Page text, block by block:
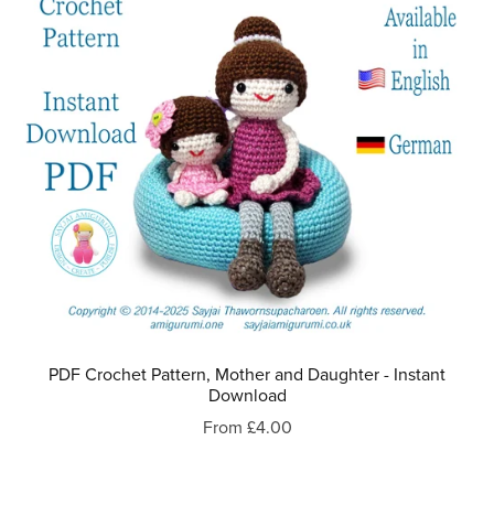
PDF Crochet Pattern, Mother and Daughter - Instant
Download
From £4.00